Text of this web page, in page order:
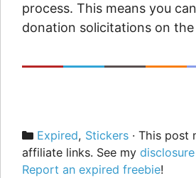
process. This means you
donation solicitations on
Categories
Expired, Stickers · This post
affiliate links. See my
Report an expired freebie!